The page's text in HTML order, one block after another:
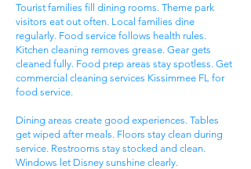
Tourist families fill dining rooms. Theme park
visitors eat out often. Local families dine
regularly. Food service follows health rules.
Kitchen cleaning removes grease. Gear gets
cleaned fully. Food prep areas stay spotless. Get
commercial cleaning services Kissimmee FL for
food service.
Dining areas create good experiences. Tables
get wiped after meals. Floors stay clean during
service. Restrooms stay stocked and clean.
Windows let Disney sunshine clearly.